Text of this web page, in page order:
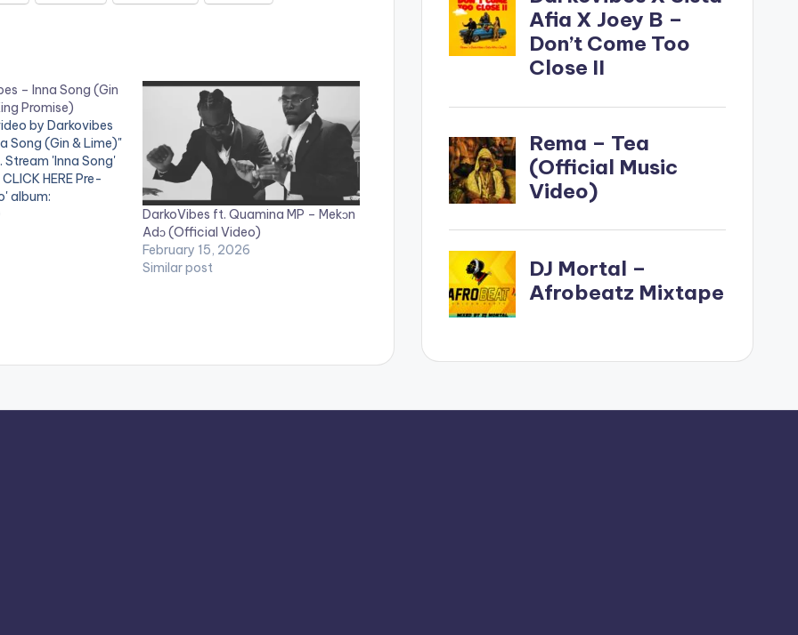
– Inna Song (Gin
Promise)
by Darkovibes
Song (Gin & Lime)"
Stream 'Inna Song'
HERE Pre-
album:
gh/album
DarkoVibes ft. Quamina MP – Mekɔn
Adɔ (Official Video)
February 15, 2026
Similar post